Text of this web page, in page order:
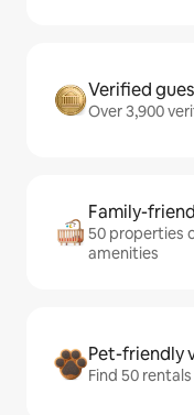
Verified
Over 3,900
Family-
50 properties
amenities
Pet-friendly
Find 50